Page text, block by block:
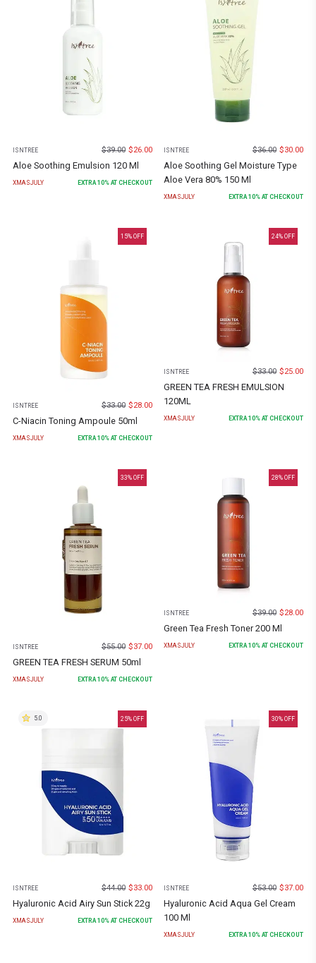
ISNTREE $39.00 $26.00
Aloe Soothing Emulsion 120 Ml
XMASJULY EXTRA10% AT CHECKOUT
ISNTREE $36.00 $30.00
Aloe Soothing Gel Moisture Type
Aloe Vera 80% 150 Ml
XMASJULY EXTRA10% AT CHECKOUT
15% OFF
ISNTREE $33.00 $28.00
C-Niacin Toning Ampoule 50ml
XMASJULY EXTRA10% AT CHECKOUT
24% OFF
ISNTREE $33.00 $25.00
GREEN TEA FRESH EMULSION
120ML
XMASJULY EXTRA10% AT CHECKOUT
33% OFF
ISNTREE $55.00 $37.00
GREEN TEA FRESH SERUM 50ml
XMASJULY EXTRA10% AT CHECKOUT
28% OFF
ISNTREE $39.00 $28.00
Green Tea Fresh Toner 200 Ml
XMASJULY EXTRA10% AT CHECKOUT
25% OFF
5.0
ISNTREE $44.00 $33.00
Hyaluronic Acid Airy Sun Stick 22g
XMASJULY EXTRA 10% AT CHECKOUT
30% OFF
ISNTREE $53.00 $37.00
Hyaluronic Acid Aqua Gel Cream
100 Ml
XMASJULY EXTRA 10% AT CHECKOUT